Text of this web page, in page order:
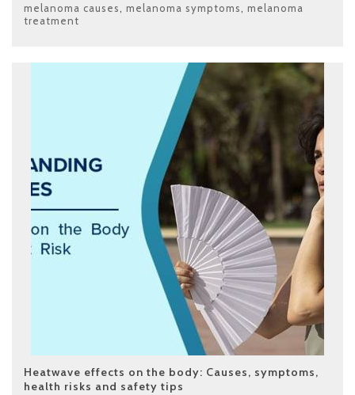
melanoma causes melanoma symptoms
melanoma
treatment
Heatwave effects on the body: Causes, symptoms,
health risks and safety tips